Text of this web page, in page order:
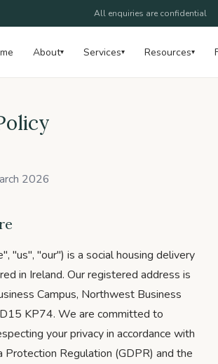
All enquiries are confidential
About▾ Services▾ Resources▾
2026
"us", "our") is a social housing delivery
in Ireland. Our registered address is
Campus, Northwest Business
KP74. We are committed to
your privacy in accordance with
Protection Regulation (GDPR) and the